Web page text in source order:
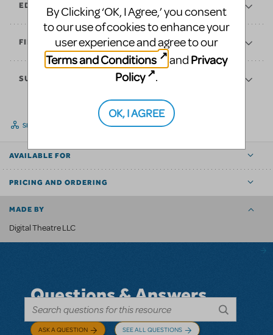
EDUCATE
FINANCES
SUPPORT
SHARE
AVAILABLE FOR
PRICING AND ORDERING
MADE BY
Digital Theatre LLC
Questions & Answers
ASK A QUESTION SEE ALL QUESTIONS
By Clicking ‘OK, I Agree,’ you consent
to our use of cookies to enhance your
user experience and agree to our
Terms and Conditions
and Privacy
Policy
.
OK, I AGREE